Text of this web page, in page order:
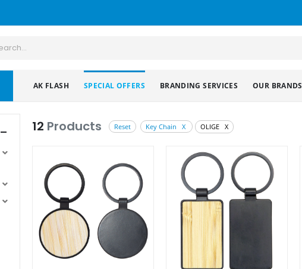
AK FLASH SPECIAL OFFERS BRANDING SERVICES OUR BRANDS
12 Products Reset Key Chain X OLIGE X